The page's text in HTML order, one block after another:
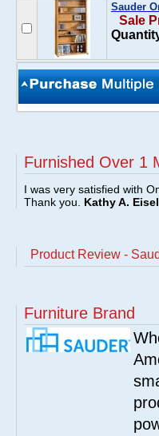
Sauder
Sale
Furnished Over 1
I was very satisfied with
Thank you. Kathy A.
Product Review -
Furniture Brand